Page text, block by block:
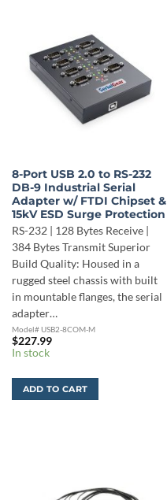
8-Port USB 2.0 to RS-232
DB-9 Industrial Serial
Adapter w/ FTDI Chipset &
15kV ESD Surge Protection
RS-232 | 128 Bytes Receive |
384 Bytes Transmit Superior
Build Quality: Housed in a
rugged steel chassis with built
in mountable flanges, the serial
adapter…
Model# USB2-8COM-M
$227.99
In stock
ADD TO CART